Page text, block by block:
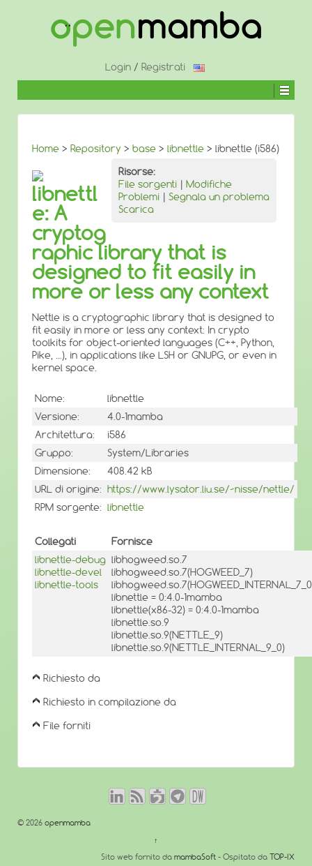
CONTENUTO
Login / Registrati
Home > Repository > base > libnettle > libnettle (i586)
Risorse:
File sorgenti | Modifiche
Problemi | Segnala un problema
Scarica
libnettl
e: A
cryptog
raphic library that is
designed to fit easily in
more or less any context
Nettle is a cryptographic library that is designed to
fit easily in more or less any context: In crypto
toolkits for object-oriented languages (C++, Python,
Pike, ...), in applications like LSH or GNUPG, or even in
kernel space.
Nome:
libnettle
Versione:
4.0-1mamba
Architettura:
i586
Gruppo:
System/Libraries
Dimensione:
408.42 kB
URL di origine: https://www.lysator.liu.se/~nisse/nettle/
RPM sorgente: libnettle
Collegati
Fornisce
libnettle-debug
libnettle-devel
libnettle-tools
libhogweed.so.7
libhogweed.so.7(HOGWEED_7)
libnettle = 0:4.0-1mamba
libnettle(x86-32) = 0:4.0-1mamba
libnettle.so.9
libnettle.so.9(NETTLE_9)
libnettle.so.9(NETTLE_INTERNAL_9_0)
Richiesto da
Richiesto in compilazione da
File forniti
© 2026 openmamba
↑
Sito web fornito da mambaSoft - Ospitato da TOP-IX